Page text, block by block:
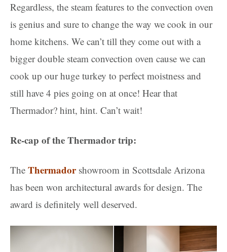
Regardless, the steam features to the convection oven
is genius and sure to change the way we cook in our
home kitchens. We can’t till they come out with a
bigger double steam convection oven cause we can
cook up our huge turkey to perfect moistness and
still have 4 pies going on at once! Hear that
Thermador? hint, hint. Can’t wait!
Re-cap of the Thermador trip:
The Thermadorshowroom in Scottsdale Arizona
has been won architectural awards for design. The
award is definitely well deserved.